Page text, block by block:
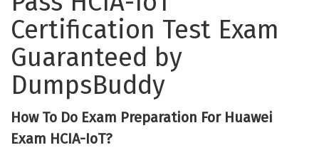
Certification Test Exam
Guaranteed by
DumpsBuddy
How To Do Exam Preparation For Huawei
Exam HCIA-IoT?